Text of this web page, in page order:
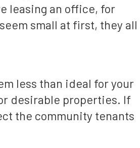
leasing an office, for
small at first, they all
less than ideal for your
desirable properties. If
the community tenants